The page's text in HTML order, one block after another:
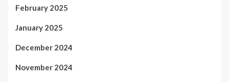
February 2025
January 2025
December 2024
November 2024